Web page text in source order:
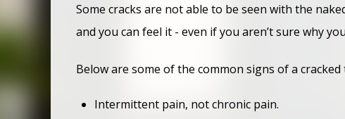
Some cracks are not able to be seen with the
and you can feel it - even if you aren’t sure why
Below are some of the common signs of a cracked
Intermittent pain, not chronic pain.